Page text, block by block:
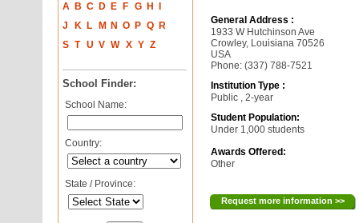
A B C D E F G H
J
K L M N O P Q
R
S T U V W X Y Z
School Finder:
School Name:
Country:
State / Province:
General Address :
1933 W Hutchinson Ave
Crowley, Louisiana 70526
USA
Phone: (337) 788-7521
Institution Type :
Public , 2-year
Student Population:
Under 1,000 students
Awards Offered:
Other
Request more information >>